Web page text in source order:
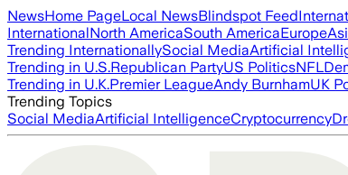
NewsHome PageLocal NewsBlindspot Feed
InternationalNorth AmericaSouth AmericaEurope
Trending InternationallySocial MediaArtificial
Trending in U.S.Republican PartyUS PoliticsNFL
Trending in U.K.Premier LeagueAndy BurnhamUK
Trending Topics
Social MediaArtificial IntelligenceCryptocurrency